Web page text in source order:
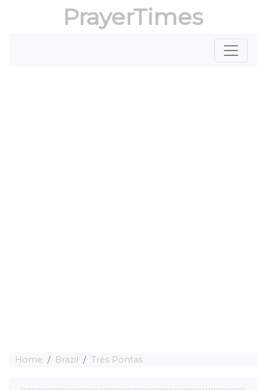
PrayerTimes
Home Brazil Três Pontas